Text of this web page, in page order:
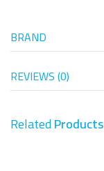
BRAND
REVIEWS (0)
RelatedProducts